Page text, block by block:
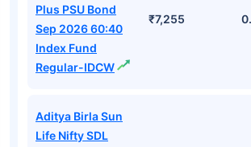
Plus PSU Bond
Sep 2026 60:40
Index Fund
Regular-IDCW
₹7,255
Aditya Birla Sun
Life Nifty SDL